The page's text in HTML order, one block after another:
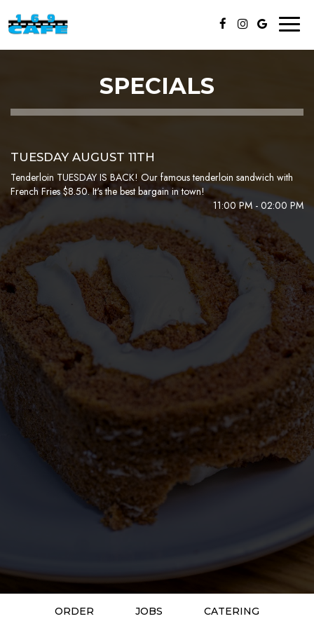
SPECIALS
TUESDAY AUGUST 11TH
Tenderloin TUESDAY IS BACK! Our famous tenderloin sandwich with
French Fries $8.50. It's the best bargain in town!
11:00 PM - 02:00 PM
ORDER JOBS CATERING